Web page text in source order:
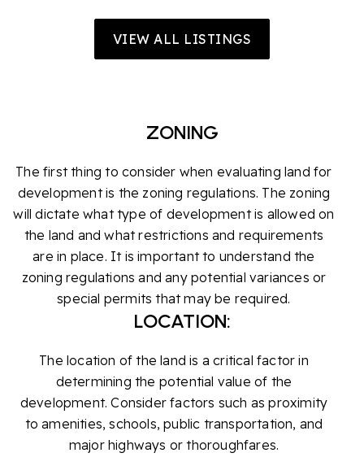
VIEW ALL LISTINGS
ZONING
The first thing to consider when evaluating land for
development is the zoning regulations. The zoning
will dictate what type of development is allowed on
the land and what restrictions and requirements
are in place. It is important to understand the
zoning regulations and any potential variances or
special permits that may be required.
LOCATION:
The location of the land is a critical factor in
determining the potential value of the
development. Consider factors such as proximity
to amenities, schools, public transportation, and
major highways or thoroughfares.